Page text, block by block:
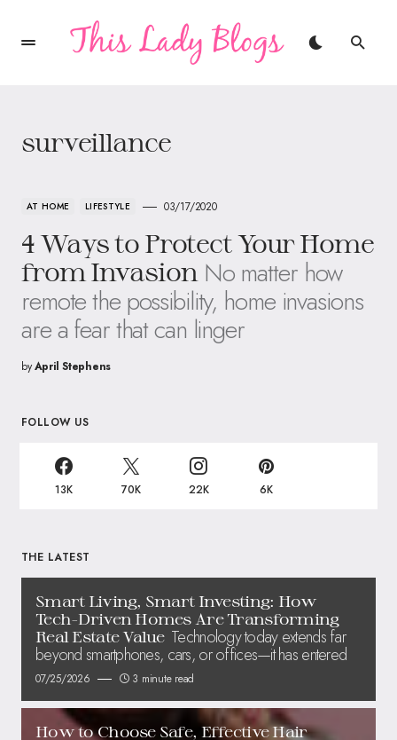
surveillance
AT HOME LIFESTYLE 03/17/2020
4 Ways to Protect Your Home
from Invasion No matter how
remote the possibility, home invasions
are a fear that can linger
byApril Stephens
FOLLOW US
13K 70K 22K 6K
THE LATEST
Smart Living, Smart Investing: How
Tech-Driven Homes Are Transforming
Real Estate Value Technology today extends far
beyond smartphones, cars, or offices—it has entered
07/25/2026 3 minute read
How to Choose Safe, Effective Hair